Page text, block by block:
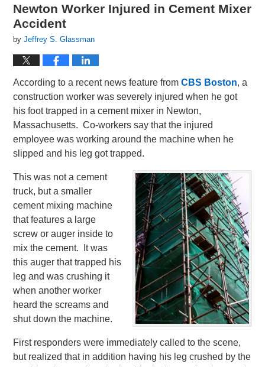
Newton Worker Injured in Cement Mixer
Accident
byJeffrey S. Glassman
According to a recent news feature fromCBS Boston, a
construction worker was severely injured when he got
his foot trapped in a cement mixer in Newton,
Massachusetts. Co-workers say that the injured
employee was working around the machine when he
slipped and his leg got trapped.
This was not a cement
truck, but a smaller
cement mixing machine
that features a large
screw or auger inside to
mix the cement. It was
this auger that trapped his
leg and was crushing it
when another worker
heard the screams and
shut down the machine.
First responders were immediately called to the scene,
but realized that in addition having his leg crushed by the